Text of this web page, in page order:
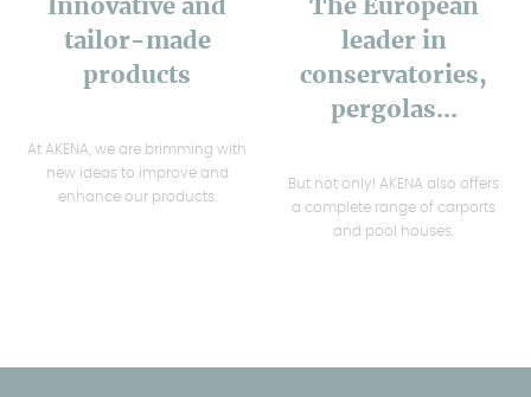
Innovative and
tailor-made
products
At AKENA, we are brimming with
new ideas to improve and
enhance our products.
The European
leader in
conservatories,
pergolas...
But not only! AKENA also offers
a complete range of carports
and pool houses.